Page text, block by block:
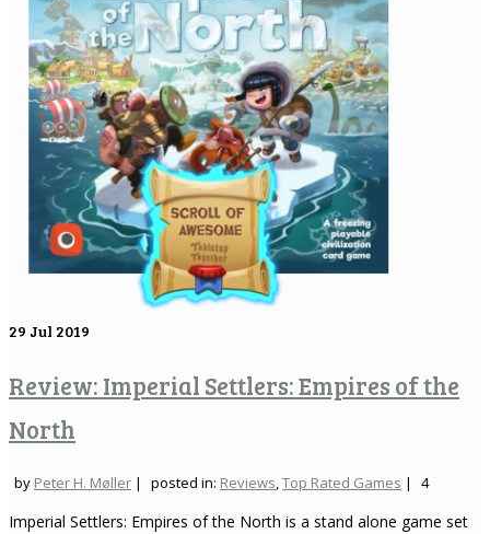
29 Jul 2019
Review: Imperial Settlers: Empires of the
North
by Peter H. Møller | posted in: Reviews,Top Rated Games | 4
Imperial Settlers: Empires of the North is a stand alone game set